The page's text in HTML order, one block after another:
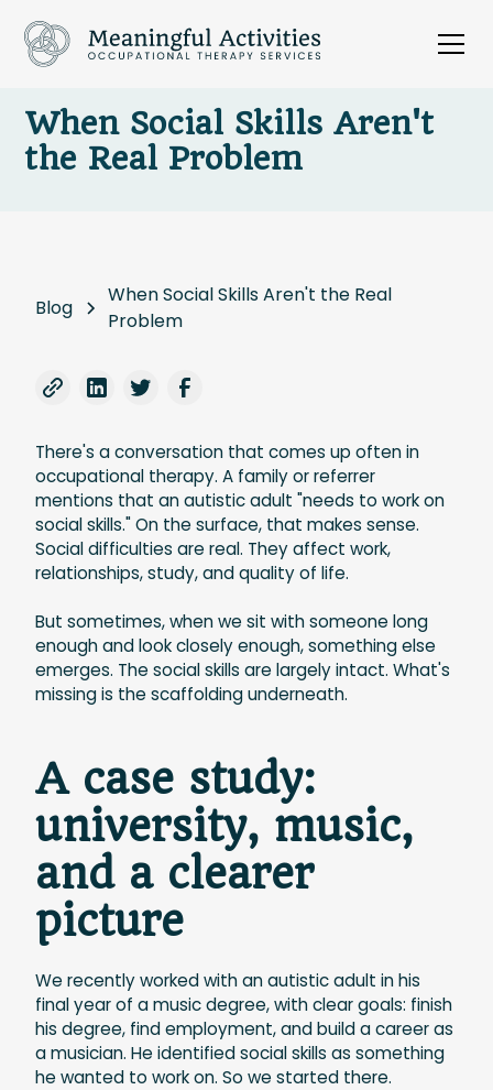
When Social Skills Aren't
the Real Problem
Blog
When Social Skills Aren't the Real
Problem
There's a conversation that comes up often in
occupational therapy. A family or referrer
mentions that an autistic adult "needs to work on
social skills." On the surface, that makes sense.
Social difficulties are real. They affect work,
relationships, study, and quality of life.
But sometimes, when we sit with someone long
enough and look closely enough, something else
emerges. The social skills are largely intact. What's
missing is the scaffolding underneath.
A case study:
university, music,
and a clearer
picture
We recently worked with an autistic adult in his
final year of a music degree, with clear goals: finish
his degree, find employment, and build a career as
a musician. He identified social skills as something
he wanted to work on. So we started there.